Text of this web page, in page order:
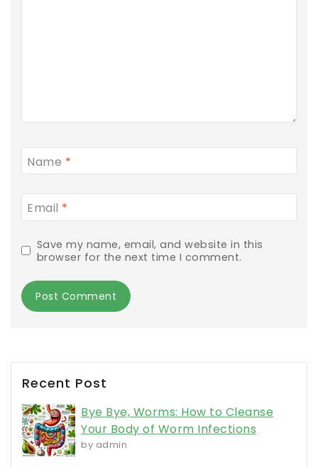
Name *
Email *
Save my name, email, and website in this
browser for the next time I comment.
Recent Post
Bye Bye, Worms: How to Cleanse
Your Body of Worm Infections
by admin